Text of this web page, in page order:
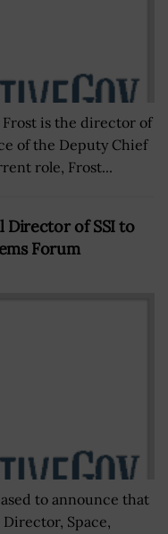
is the director of
of the Deputy Chief
role, Frost...
Director of SSI to
Forum
to announce that
Space,